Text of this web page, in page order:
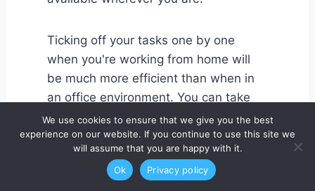
Ticking off your tasks one by one
when you're working from home will
be much more efficient than when in
an office environment. You can take
your time with everything and make
sure that there are no mistakes in the
work carried out.
We use cookies to ensure that we give you the best
experience on our website. If you continue to use this site we
will assume that you are happy with it.
Ok
Privacy policy